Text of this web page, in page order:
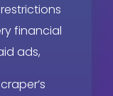
financial
ads,